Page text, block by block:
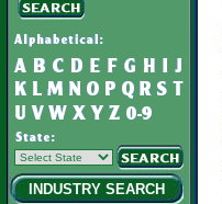
INDUSTRY SEARCH